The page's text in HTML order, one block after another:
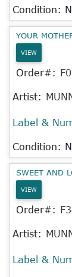
Condition:
YOUR
VIEW
Order#:
Artist:
Label &
Condition:
SWEET AND
VIEW
Order#:
Artist:
Label &